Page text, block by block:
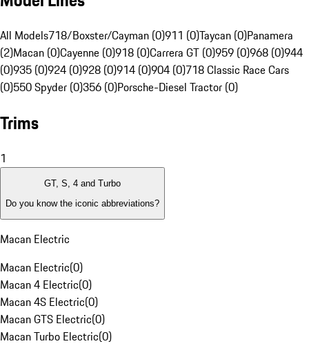
All Models718/Boxster/Cayman (0)911 (0)Taycan (0)Panamera
(2)Macan (0)Cayenne (0)918 (0)Carrera GT (0)959 (0)968 (0)944
(0)935 (0)924 (0)928 (0)914 (0)904 (0)718 Classic Race Cars
(0)550 Spyder (0)356 (0)Porsche-Diesel Tractor (0)
Trims
1
GT, S, 4 and Turbo
Do you know the iconic abbreviations?
Macan Electric
Macan Electric(0)
Macan 4 Electric(0)
Macan 4S Electric(0)
Macan GTS Electric(0)
Macan Turbo Electric(0)